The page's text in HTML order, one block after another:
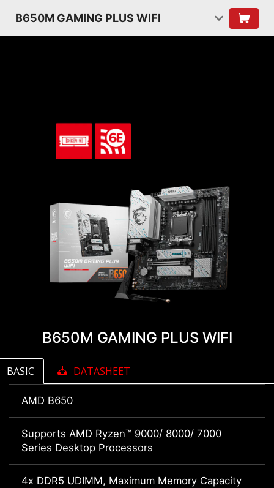
B650M GAMING PLUS WIFI
B650M GAMING PLUS WIFI
BASIC DATASHEET
AMD B650
Supports AMD Ryzen™ 9000/ 8000/ 7000
Series Desktop Processors
4x DDR5 UDIMM, Maximum Memory Capacity